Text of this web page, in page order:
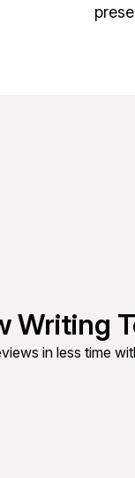
Writing
in less time